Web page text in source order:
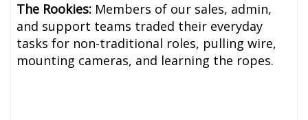
The Rookies: Members of our sales, admin,
and support teams traded their everyday
tasks for non-traditional roles, pulling wire,
mounting cameras, and learning the ropes.